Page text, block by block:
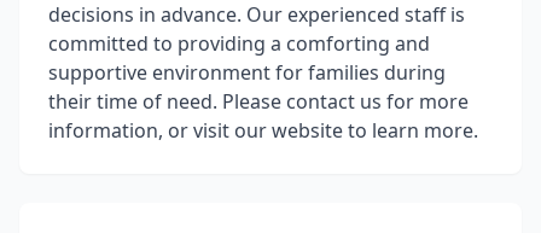
decisions in advance. Our experienced staff is
committed to providing a comforting and
supportive environment for families during
their time of need. Please contact us for more
information, or visit our website to learn more.